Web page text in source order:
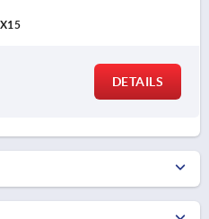
DETAILS